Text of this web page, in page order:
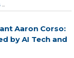
...
Aaron Corso:
by AI Tech and